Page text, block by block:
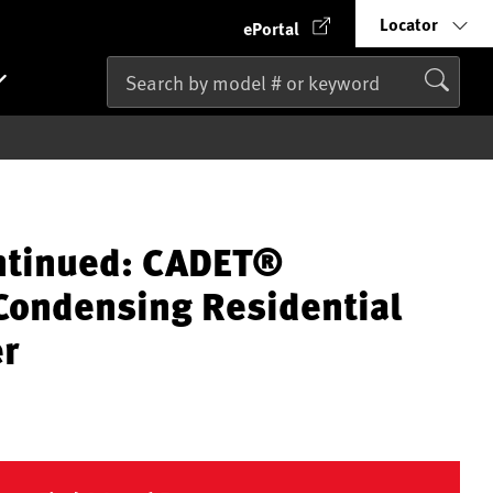
ePortal Locator
CADET®
Residential